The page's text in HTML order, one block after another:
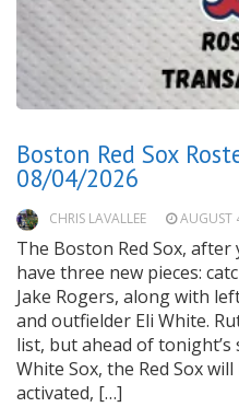
Boston Red Sox
08/04/2026
CHRIS LAVALLEE AUGUST
The Boston Red Sox, after
have three new pieces:
Jake Rogers, along with
and outfielder Eli White.
list, but ahead of
White Sox, the Red Sox
activated, […]